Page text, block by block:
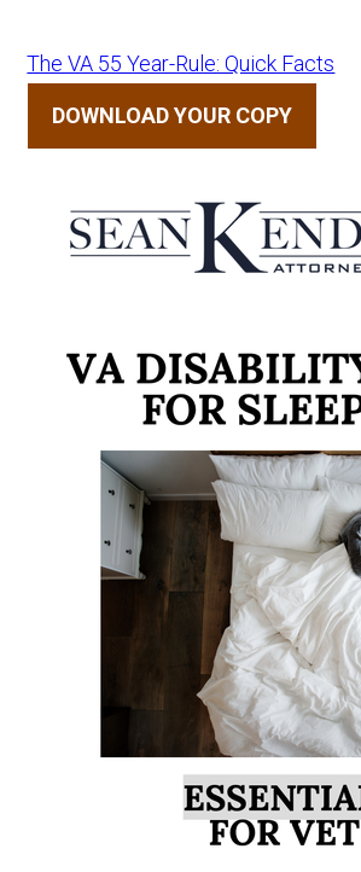
The VA 55 Year-Rule: Quick Facts
DOWNLOAD YOUR COPY